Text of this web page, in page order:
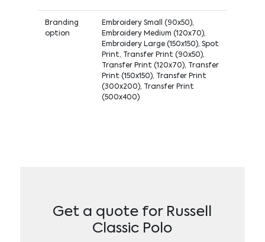
Branding
option
Embroidery Small (90x50),
Embroidery Medium (120x70),
Embroidery Large (150x150), Spot
Print, Transfer Print (90x50),
Transfer Print (120x70), Transfer
Print (150x150), Transfer Print
(300x200), Transfer Print
(500x400)
Get a quote for Russell
Classic Polo